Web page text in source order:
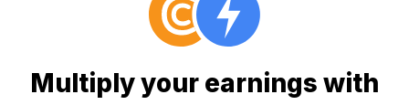
Multiply your earnings with